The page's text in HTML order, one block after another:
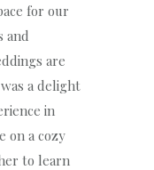
for our
and
are
a delight
in
on a cozy
to learn